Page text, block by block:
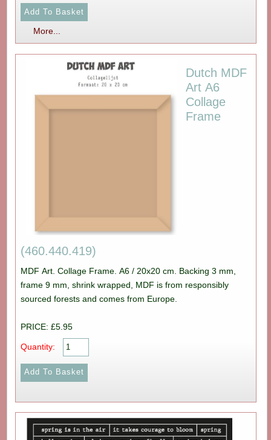
More...
Dutch MDF
Art A6
Collage
Frame
(460.440.419)
MDF Art. Collage Frame. A6 / 20x20 cm. Backing 3 mm,
frame 9 mm, shrink wrapped, MDF is from responsibly
sourced forests and comes from Europe.
PRICE: £5.95
Quantity: